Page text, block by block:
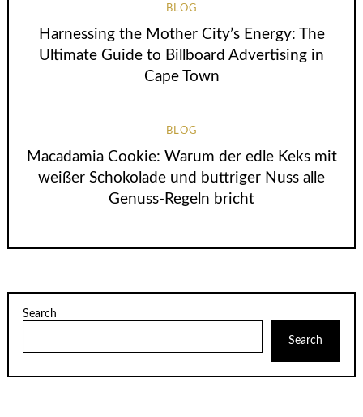
BLOG
Harnessing the Mother City’s Energy: The
Ultimate Guide to Billboard Advertising in
Cape Town
BLOG
Macadamia Cookie: Warum der edle Keks mit
weißer Schokolade und buttriger Nuss alle
Genuss-Regeln bricht
Search
Search